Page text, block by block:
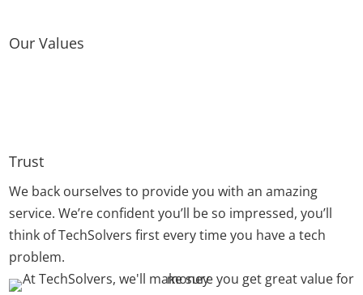
Our Values
Trust
We back ourselves to provide you with an amazing
service. We’re confident you’ll be so impressed, you’ll
think of TechSolvers first every time you have a tech
problem.